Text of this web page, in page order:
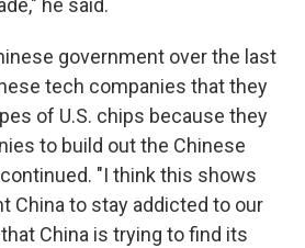
he said.
government over the last
tech companies that they
of U.S. chips because they
to build out the Chinese
"I think this shows
China to stay addicted to our
China is trying to find its